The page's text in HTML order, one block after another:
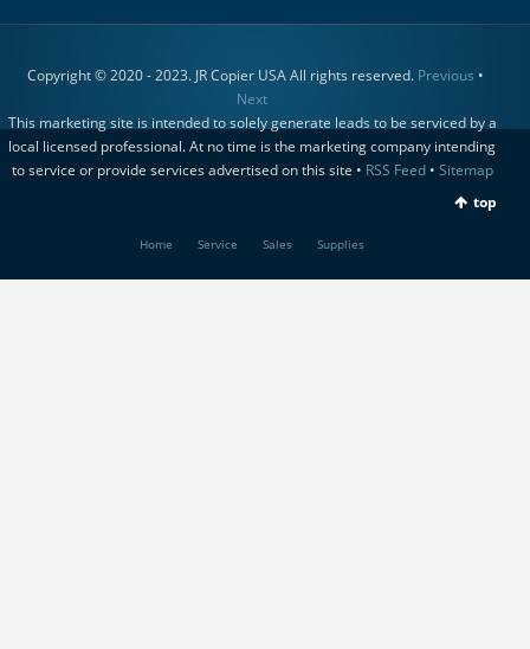
Copyright © 2020 - 2023. JR Copier USA All rights reserved. Previous •
Next
This marketing site is intended to solely generate leads to be serviced by a
local licensed professional. At no time is the marketing company intending
to service or provide services advertised on this site • RSS Feed• Sitemap
top
Home Service Sales Supplies